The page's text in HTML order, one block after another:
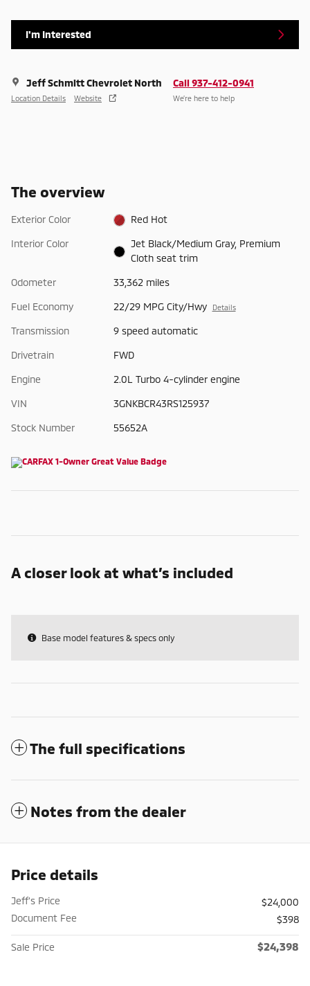
I'm Interested
Jeff Schmitt Chevrolet North
Location Details Website
Call 937-412-0941
We’re here to help
The overview
Exterior Color Red Hot
Interior Color
Jet Black/Medium Gray, Premium
Cloth seat trim
Odometer 33,362 miles
Fuel Economy 22/29 MPG City/Hwy Details
Transmission 9 speed automatic
Drivetrain FWD
Engine 2.0L Turbo 4-cylinder engine
VIN 3GNKBCR43RS125937
Stock Number 55652A
A closer look at what’s included
Base model features & specs only
The full specifications
Notes from the dealer
Price details
Jeff's Price
$24,000
Document Fee
$398
Sale Price $24,398